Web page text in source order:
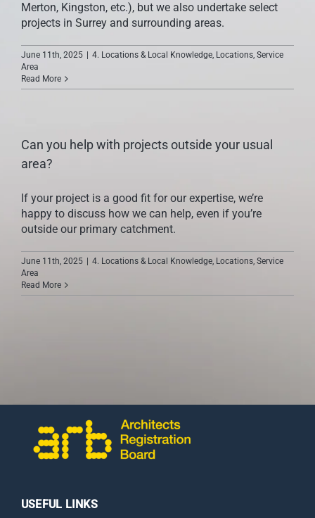
Merton, Kingston, etc.), but we also undertake select
projects in Surrey and surrounding areas.
June 11th, 2025 4. Locations & Local Knowledge, Locations, Service
Area
Read More
Can you help with projects outside your usual
area?
If your project is a good fit for our expertise, we’re
happy to discuss how we can help, even if you’re
outside our primary catchment.
June 11th, 2025 4. Locations & Local Knowledge, Locations, Service
Area
Read More
USEFUL LINKS